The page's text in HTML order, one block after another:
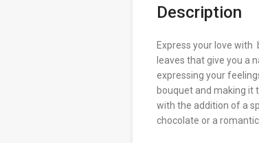
Description
Express your love
leaves that give you a
expressing your
bouquet and making it
with the addition of a
chocolate or a